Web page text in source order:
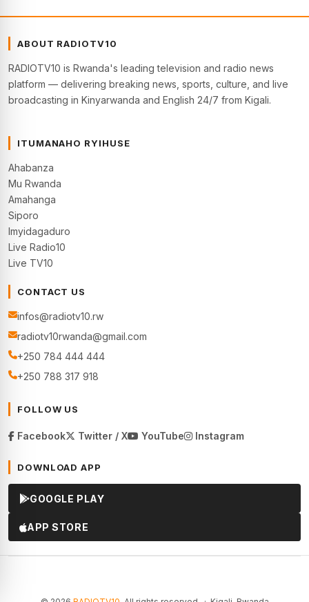
ABOUT RADIOTV10
RADIOTV10 is Rwanda's leading television and radio news
platform — delivering breaking news, sports, culture, and live
broadcasting in Kinyarwanda and English 24/7 from Kigali.
ITUMANAHO RYIHUSE
Ahabanza
Mu Rwanda
Amahanga
Siporo
Imyidagaduro
Live Radio10
Live TV10
CONTACT US
infos@radiotv10.rw
radiotv10rwanda@gmail.com
+250 784 444 444
+250 788 317 918
FOLLOW US
Facebook Twitter / X YouTube Instagram
DOWNLOAD APP
GOOGLE PLAY
APP STORE